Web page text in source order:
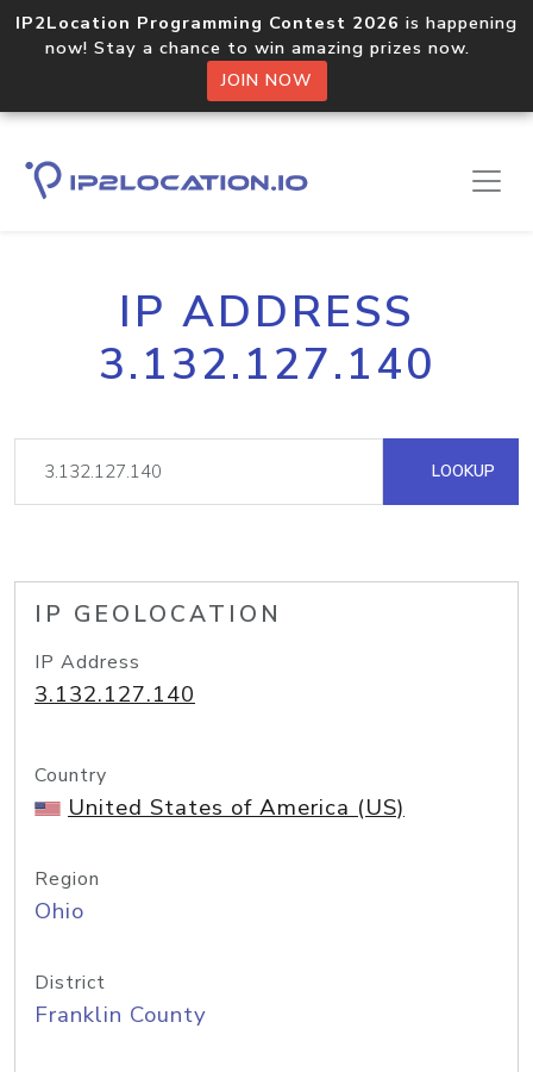
IP2Location Programming Contest 2026 is happening
now! Stay a chance to win amazing prizes now.
JOIN NOW
IP ADDRESS
3.132.127.140
LOOKUP
IP GEOLOCATION
IP Address
3.132.127.140
Country
United States of America (US)
Region
Ohio
District
Franklin County